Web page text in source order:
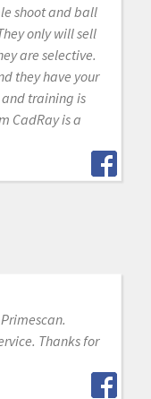
shoot and ball
only will sell
are selective.
they have your
training is
CadRay is a
Thanks for